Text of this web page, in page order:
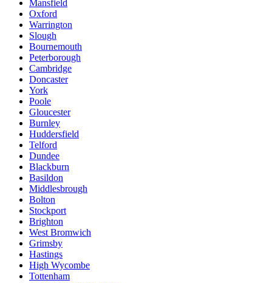
Mansfield
Oxford
Warrington
Slough
Bournemouth
Peterborough
Cambridge
Doncaster
York
Poole
Gloucester
Burnley
Huddersfield
Telford
Dundee
Blackburn
Basildon
Middlesbrough
Bolton
Stockport
Brighton
West Bromwich
Grimsby
Hastings
High Wycombe
Tottenham